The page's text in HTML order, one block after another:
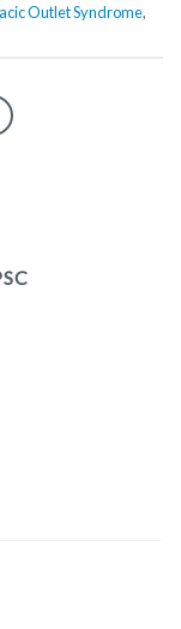
Outlet Syndrome,